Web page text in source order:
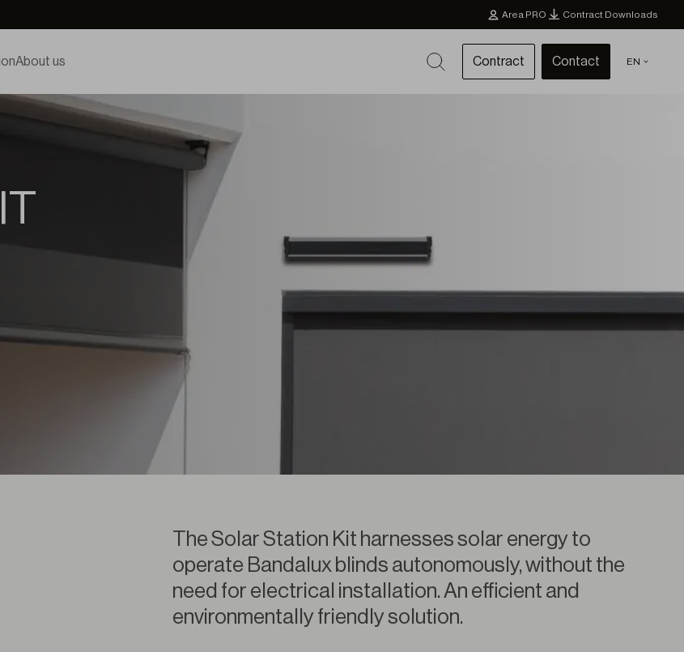
Area PRO Contract Downloads
About us Contract Contact EN
The Solar Station Kit harnesses solar energy to
operate Bandalux blinds autonomously, without the
need for electrical installation. An efficient and
environmentally friendly solution.